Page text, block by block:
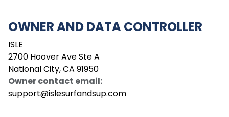
OWNER AND DATA CONTROLLER
ISLE
2700 Hoover Ave Ste A
National City, CA 91950
Owner contact email:
support@islesurfandsup.com